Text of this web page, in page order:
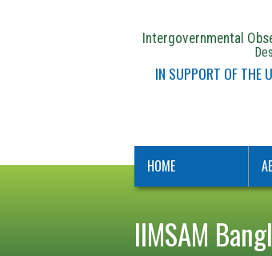
Intergovernmental
IN SUPPORT OF THE
HOME
IIMSAM